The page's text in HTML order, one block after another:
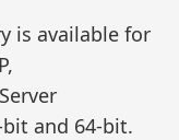
is available for
bit and 64-bit.